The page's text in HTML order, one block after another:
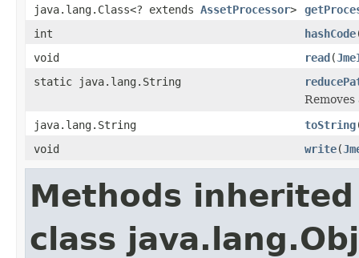
java.lang.Class<? extends AssetProcessor>
int
hashCode
void
read(
static java.lang.String
java.lang.String
toString
void
write(
Methods
class